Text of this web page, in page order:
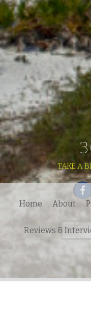
TAKE A
Search
for:
Home About
Reviews &